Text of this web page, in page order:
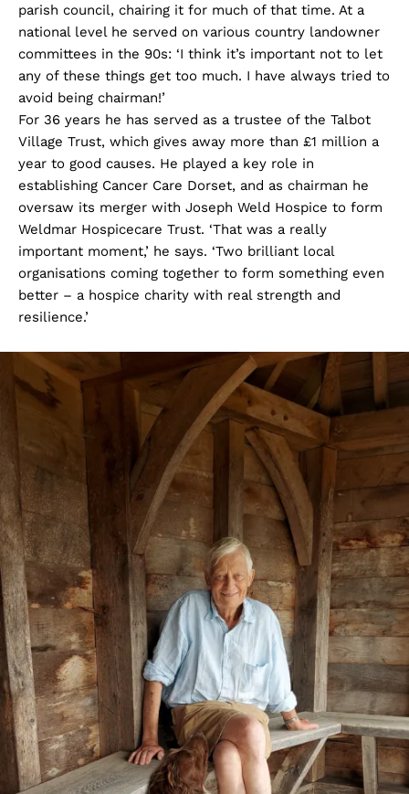
parish council, chairing it for much of that time. At a
national level he served on various country landowner
committees in the 90s: ‘I think it’s important not to let
any of these things get too much. I have always tried to
avoid being chairman!’
For 36 years he has served as a trustee of the Talbot
Village Trust, which gives away more than £1 million a
year to good causes. He played a key role in
establishing Cancer Care Dorset, and as chairman he
oversaw its merger with Joseph Weld Hospice to form
Weldmar Hospicecare Trust. ‘That was a really
important moment,’ he says. ‘Two brilliant local
organisations coming together to form something even
better – a hospice charity with real strength and
resilience.’